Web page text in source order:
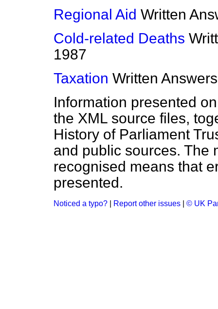
Regional Aid Written
Cold-related Deaths
1987
Taxation Written Answers
Information presented
the XML source files,
History of Parliament
and public sources. The
recognised means that
presented.
Noticed a typo? Report other issues © UK